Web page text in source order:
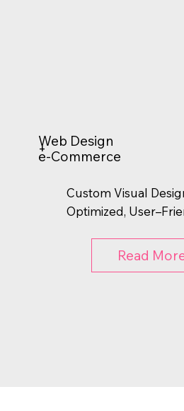
Web Design
+
e-Commerce
Custom Visual
Optimized,
Read